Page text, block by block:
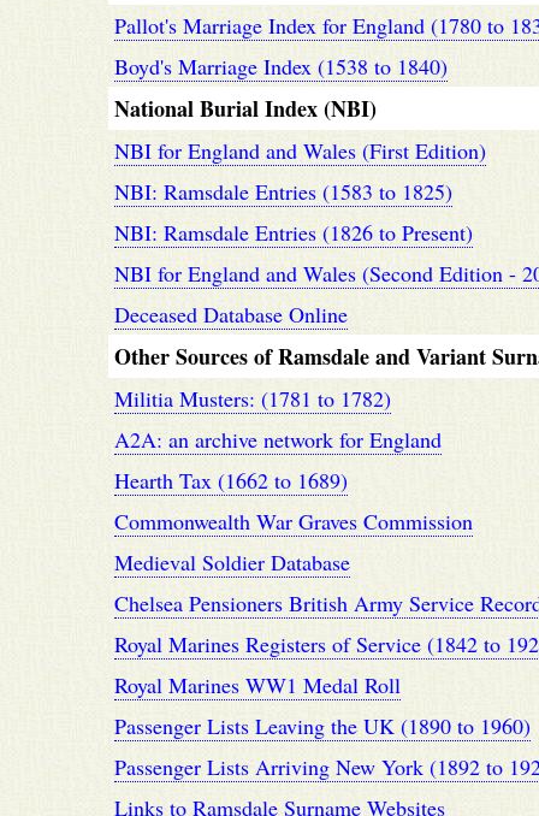
Pallot's Marriage Index for England (1780 to
Boyd's Marriage Index (1538 to 1840)
National Burial Index (NBI)
NBI for England and Wales (First Edition)
NBI: Ramsdale Entries (1583 to 1825)
NBI: Ramsdale Entries (1826 to Present)
NBI for England and Wales (Second Edition -
Deceased Database Online
Other Sources of Ramsdale and Variant
Militia Musters: (1781 to 1782)
A2A: an archive network for England
Hearth Tax (1662 to 1689)
Commonwealth War Graves Commission
Medieval Soldier Database
Chelsea Pensioners British Army Service
Royal Marines Registers of Service (1842 to
Royal Marines WW1 Medal Roll
Passenger Lists Leaving the UK (1890 to 1960)
Passenger Lists Arriving New York (1892 to
Links to Ramsdale Surname Websites